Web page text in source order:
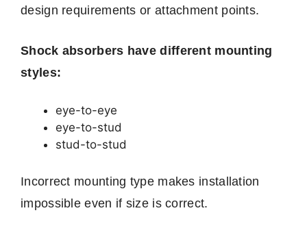
design requirements or attachment points.
Shock absorbers have different mounting
styles:
eye-to-eye
eye-to-stud
stud-to-stud
Incorrect mounting type makes installation
impossible even if size is correct.